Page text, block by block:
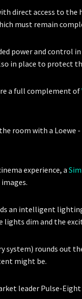
direct access to
must remain
power and control in
in place to
a full complement of
room with a
experience, a
an intelligent
dim and the
rounds out
might be.
leader Pulse-